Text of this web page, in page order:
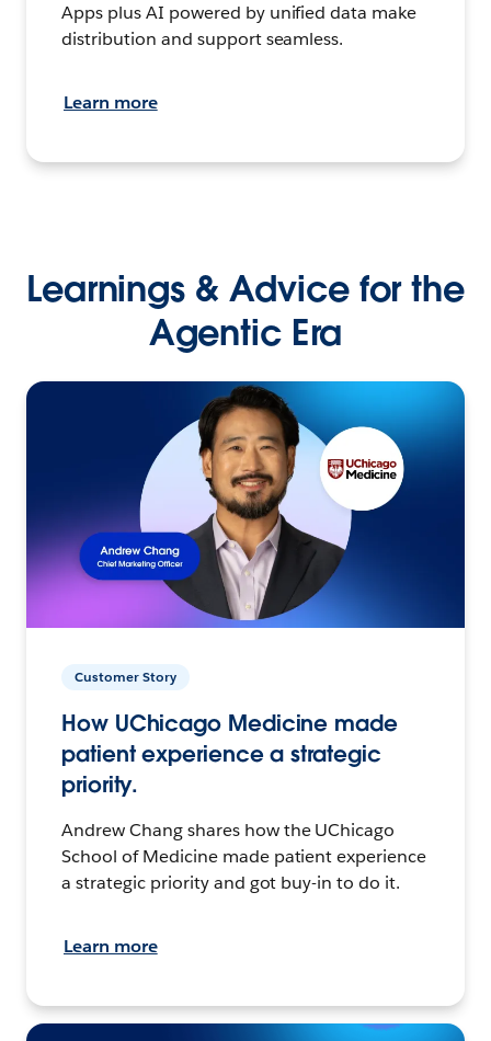
Apps plus AI powered by unified data make
distribution and support seamless.
Learn more
Learnings & Advice for the
Agentic Era
Customer Story
How UChicago Medicine made
patient experience a strategic
priority.
Andrew Chang shares how the UChicago
School of Medicine made patient experience
a strategic priority and got buy-in to do it.
Learn more